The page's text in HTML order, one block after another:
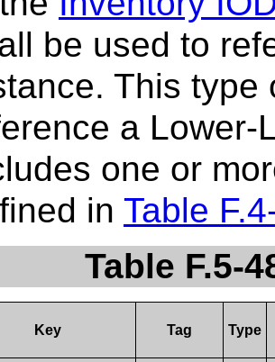
be used to
This type
a Lower-
one or
in Table
Table F.5-
Key Tag Type